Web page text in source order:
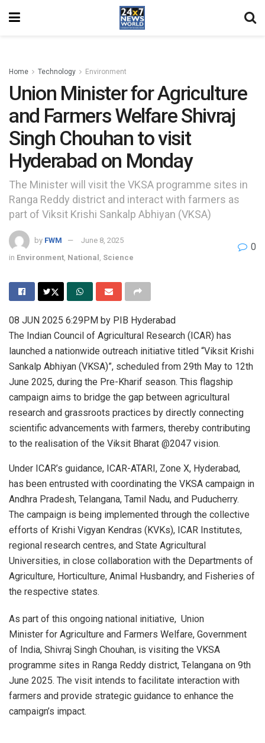
Home Technology Environment
Union Minister for Agriculture
and Farmers Welfare Shivraj
Singh Chouhan to visit
Hyderabad on Monday
The Minister will visit the VKSA programme sites in
Ranga Reddy district and interact with farmers as
part of Viksit Krishi Sankalp Abhiyan (VKSA)
by FWM
June 8, 2025
in Environment, National , Science
0
08 JUN 2025 6:29PM by PIB Hyderabad
The Indian Council of Agricultural Research (ICAR) has
launched a nationwide outreach initiative titled “Viksit Krishi
Sankalp Abhiyan (VKSA)”, scheduled from 29th May to 12th
June 2025, during the Pre-Kharif season. This flagship
campaign aims to bridge the gap between agricultural
research and grassroots practices by directly connecting
scientific advancements with farmers, thereby contributing
to the realisation of the Viksit Bharat @2047 vision.
Under ICAR’s guidance, ICAR-ATARI, Zone X, Hyderabad,
has been entrusted with coordinating the VKSA campaign in
Andhra Pradesh, Telangana, Tamil Nadu, and Puducherry.
The campaign is being implemented through the collective
efforts of Krishi Vigyan Kendras (KVKs), ICAR Institutes,
regional research centres, and State Agricultural
Universities, in close collaboration with the Departments of
Agriculture, Horticulture, Animal Husbandry, and Fisheries of
the respective states.
As part of this ongoing national initiative, Union
Minister for Agriculture and Farmers Welfare, Government
of India, Shivraj Singh Chouhan, is visiting the VKSA
programme sites in Ranga Reddy district, Telangana on 9th
June 2025. The visit intends to facilitate interaction with
farmers and provide strategic guidance to enhance the
campaign’s impact.